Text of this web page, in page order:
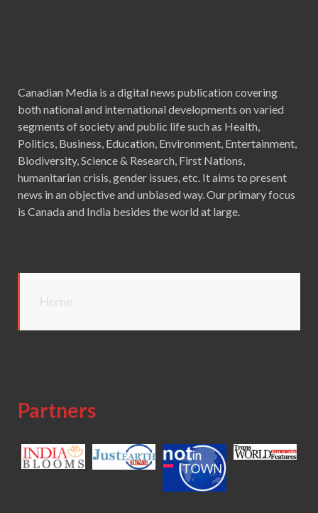
Canadian Media is a digital news publication covering
both national and international developments on varied
segments of society and public life such as Health,
Politics, Business, Education, Environment, Entertainment,
Biodiversity, Science & Research, First Nations,
humanitarian crisis, gender issues, etc. It aims to present
news in an objective and unbiased way. Our primary focus
is Canada and India besides the world at large.
Home
Partners